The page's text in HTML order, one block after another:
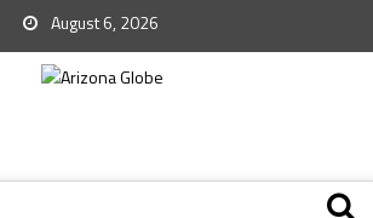
August 6, 2026